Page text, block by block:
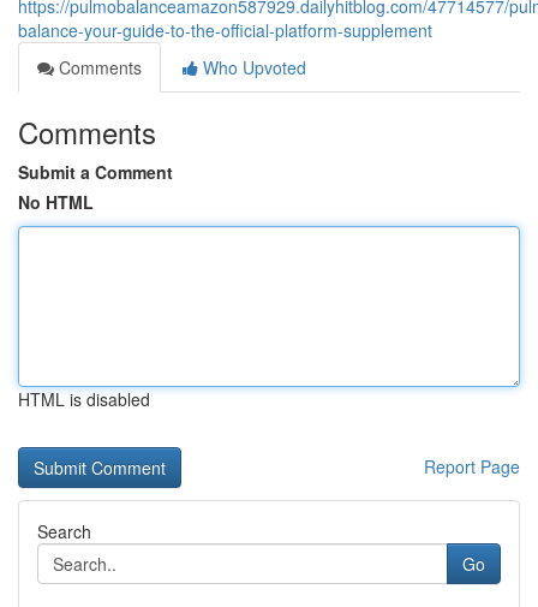
https://pulmobalanceamazon587929.dailyhitblog.com/47714577/
balance-your-guide-to-the-official-platform-supplement
Comments
Who Upvoted
Comments
Submit a Comment
No HTML
HTML is disabled
Report Page
Search
Go